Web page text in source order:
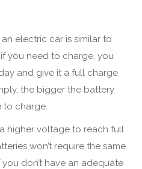
electric car is similar to
you need to charge, you
and give it a full charge
the bigger the battery
to charge.
higher voltage to reach full
won’t require the same
don’t have an adequate